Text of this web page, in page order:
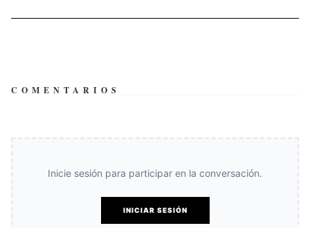
COMENTARIOS
Inicie sesión para participar en la conversación.
INICIAR SESIÓN